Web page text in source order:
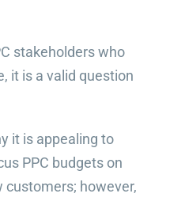
stakeholders who
it is a valid question
it is appealing to
PPC budgets on
however,